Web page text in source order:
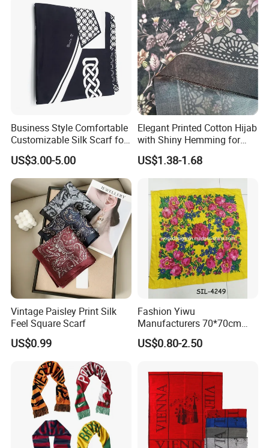
Business Style Comfortable
Customizable Silk Scarf for
Hair for Decoration
US$3.00-5.00
Elegant Printed Cotton Hijab
with Shiny Hemming for
Muslim Women
US$1.38-1.68
Vintage Paisley Print Silk
Feel Square Scarf
US$0.99
Fashion Yiwu
Manufacturers 70*70cm
Scarves Wrap Hijab Print
Women Acrylic Square Gold
Scarf
US$0.80-2.50